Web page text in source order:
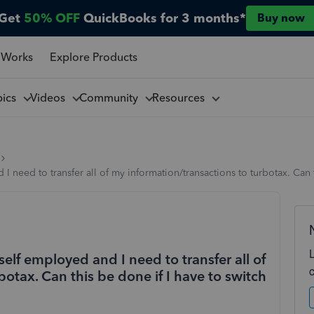
50% OFF QuickBooks for 3 months* Buy now
Explore Products
Videos Community Resources
need to transfer all of my information/transactions to turbotax.
employed and I need to transfer all of
Can this be done if I have to switch